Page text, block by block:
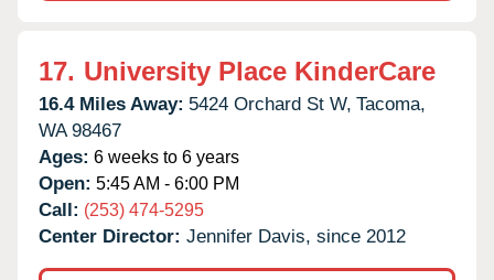
17. University Place KinderCare
16.4 Miles Away: 5424 Orchard St W, Tacoma,
WA 98467
Ages: 6 weeks to 6 years
Open: 5:45 AM - 6:00 PM
Call: (253) 474-5295
Center Director: Jennifer Davis, since 2012